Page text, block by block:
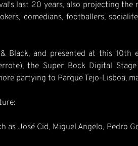
last 20 years, also projecting
comedians, footballers,
Black, and presented at this
the Super Bock Digital
partying to Parque Tejo-Lisboa,
as José Cid, Miguel Angelo, Pedro